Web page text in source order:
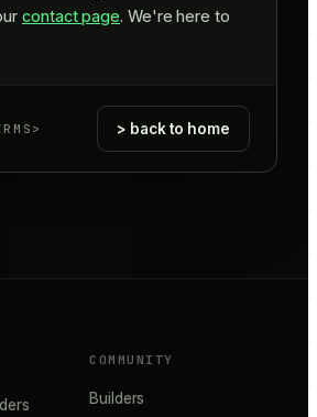
contact page. We're here to
> > back to home
COMMUNITY
Builders